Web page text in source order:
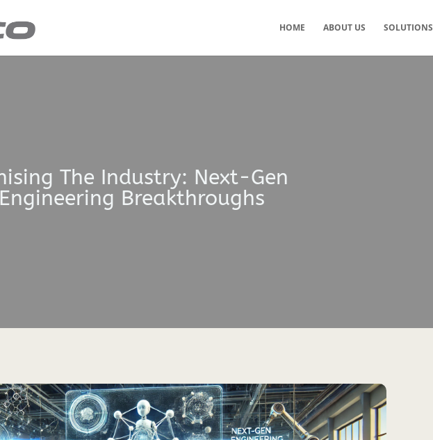
HOME ABOUT US SOLUTIONS
The Industry: Next-Gen
Breakthroughs